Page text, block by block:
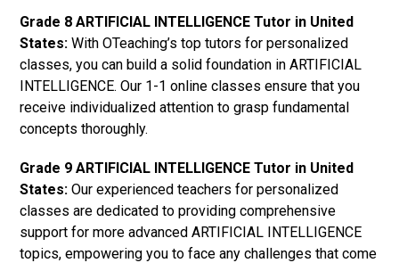
Grade 8 ARTIFICIAL INTELLIGENCE Tutor in United
States: With OTeaching’s top tutors for personalized
classes, you can build a solid foundation in ARTIFICIAL
INTELLIGENCE. Our 1-1 online classes ensure that you
receive individualized attention to grasp fundamental
concepts thoroughly.
Grade 9 ARTIFICIAL INTELLIGENCE Tutor in United
States: Our experienced teachers for personalized
classes are dedicated to providing comprehensive
support for more advanced ARTIFICIAL INTELLIGENCE
topics, empowering you to face any challenges that come